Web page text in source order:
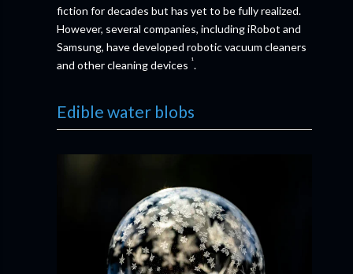
fiction for decades but has yet to be fully realized.
However, several companies, including iRobot and
Samsung, have developed robotic vacuum cleaners
and other cleaning devices ¹.
Edible water blobs